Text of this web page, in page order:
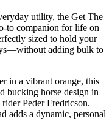
utility, the Get The
to companion for life on
sized to hold your
adding bulk to
in a vibrant orange, this
bucking horse design in
Peder Fredricson.
adds a dynamic, personal